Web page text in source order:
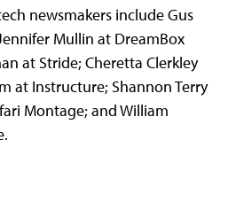
newsmakers include Gus
Mullin at DreamBox
at Stride; Cheretta Clerkley
at Instructure; Shannon Terry
Montage; and William